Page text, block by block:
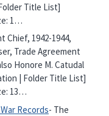
Title List]
1…
Chief, 1942-1944,
Trade Agreement
Honore M. Catudal
| Folder Title List]
13…
Records- The